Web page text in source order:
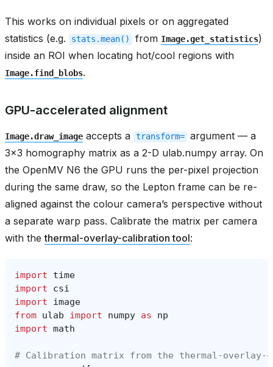
This works on individual pixels or on aggregated
statistics (e.g.
stats.mean() from Image.get_statistics)
inside an ROI when locating hot/cool regions with
Image.find_blobs.
GPU-accelerated alignment
Image.draw_image accepts a transform= argument — a
3x3 homography matrix as a 2-D ulab.numpy array. On
the OpenMV N6 the GPU runs the per-pixel projection
during the same draw, so the Lepton frame can be re-
aligned against the colour camera’s perspective without
a separate warp pass. Calibrate the matrix per camera
with thethermal-overlay-calibration tool:
import
time
import
csi
import
image
from ulab import numpy as
np
import math
# Calibration matrix from the thermal-